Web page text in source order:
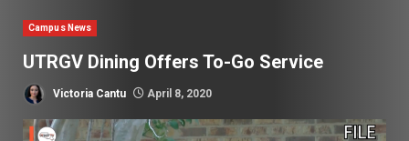
Campus News
UTRGV Dining Offers To-Go Service
Victoria Cantu April 8, 2020